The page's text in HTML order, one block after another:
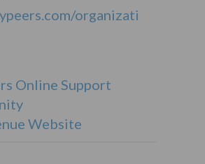
organizati
Online Support
Website